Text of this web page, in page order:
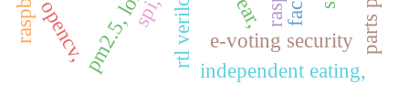
rtl verilog e-voting security
pm2.5, lora
opencv, ear,
independent eating,